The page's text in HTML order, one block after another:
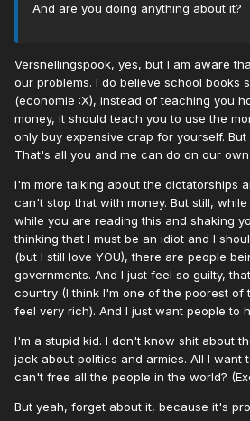
And are you doing anything about it?
Versnellingspook, yes, but I am aware
our problems. I do believe school books
(economie :X), instead of teaching you
money, it should teach you to use the
only buy expensive crap for yourself.
That's all you and me can do on our own.
I'm more talking about the dictatorships
can't stop that with money. But still,
while you are reading this and shaking
thinking that I must be an idiot and I
(but I still love YOU), there are people
governments. And I just feel so guilty,
country (I think I'm one of the poorest of
feel very rich). And I just want people to
I'm a stupid kid. I don't know shit about
jack about politics and armies. All I want
can't free all the people in the world?
But yeah, forget about it, because it's